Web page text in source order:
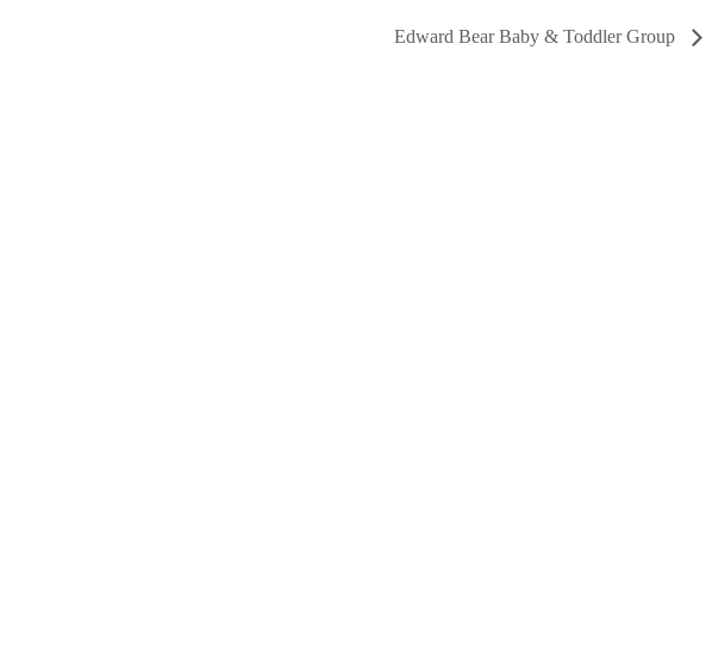
Edward Bear Baby & Toddler Group